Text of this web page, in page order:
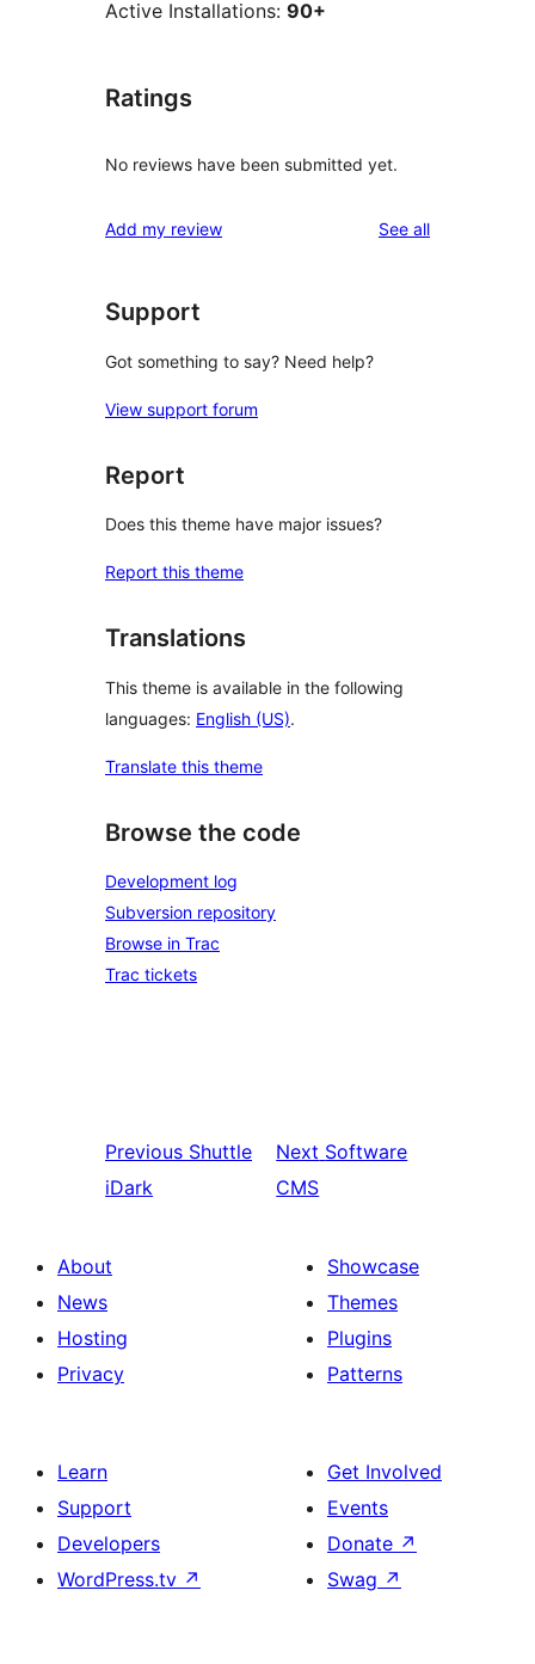
Active Installations: 90+
Ratings
No reviews have been submitted yet.
Add my review See allreviews
Support
Got something to say? Need help?
View support forum
Report
Does this theme have major issues?
Report this theme
Translations
This theme is available in the following
languages: English (US).
Translate this theme
Browse the code
Development log
Subversion repository
Browse in Trac
Trac tickets
Previous Shuttle
iDark
Next Software
CMS
About
News
Hosting
Privacy
Showcase
Themes
Plugins
Patterns
Learn
Support
Developers
WordPress.tv ↗
Get Involved
Events
Donate ↗
Swag ↗